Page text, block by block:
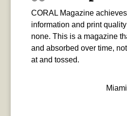
CORAL Magazine
information and print
none. This is a magazine
and absorbed over time,
at and tossed.